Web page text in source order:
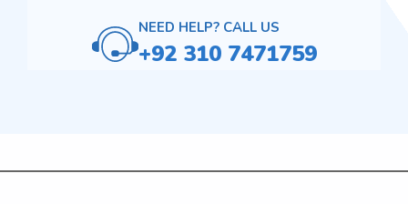
NEED HELP? CALL US
+92 310 7471759